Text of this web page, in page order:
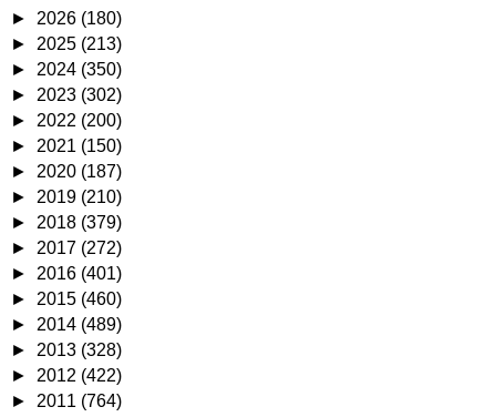
► 2026 (180)
► 2025 (213)
► 2024 (350)
► 2023 (302)
► 2022 (200)
► 2021 (150)
► 2020 (187)
► 2019 (210)
► 2018 (379)
► 2017 (272)
► 2016 (401)
► 2015 (460)
► 2014 (489)
► 2013 (328)
► 2012 (422)
► 2011 (764)